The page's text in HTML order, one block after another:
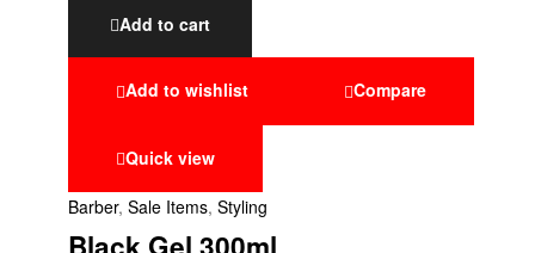
Add to cart
Add to wishlist Compare
Quick view
Barber, Sale Items, Styling